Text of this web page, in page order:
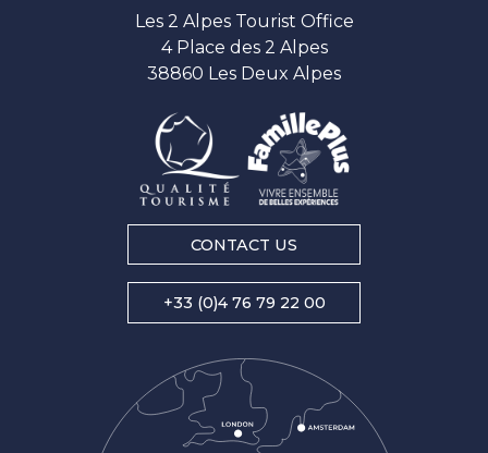
Les 2 Alpes Tourist Office
4 Place des 2 Alpes
38860 Les Deux Alpes
CONTACT US
+33 (0)4 76 79 22 00